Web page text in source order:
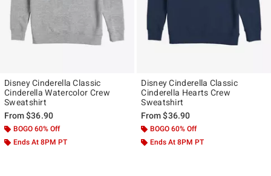
Disney Cinderella Classic
Cinderella Watercolor Crew
Sweatshirt
From$36.90
BOGO 60% Off
Ends At 8PM PT
Disney Cinderella Classic
Cinderella Hearts Crew
Sweatshirt
From$36.90
BOGO 60% Off
Ends At 8PM PT